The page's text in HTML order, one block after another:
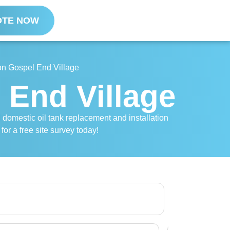
NOW
Gospel End Village
Village
oil tank replacement and installation
a free site survey today!